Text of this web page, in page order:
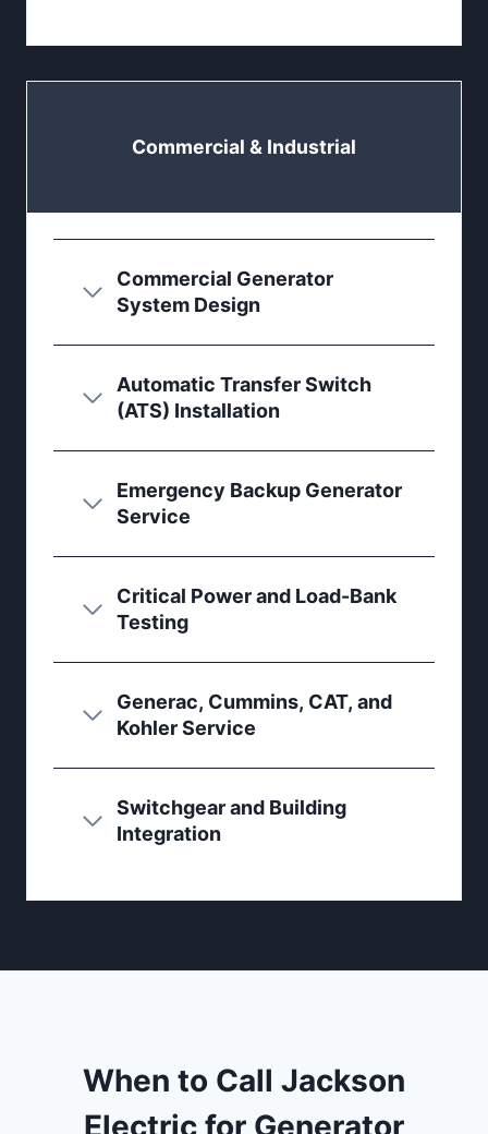
Commercial & Industrial
Commercial Generator
System Design
Automatic Transfer Switch
(ATS) Installation
Emergency Backup Generator
Service
Critical Power and Load-Bank
Testing
Generac, Cummins, CAT, and
Kohler Service
Switchgear and Building
Integration
When to Call Jackson
Electric for Generator